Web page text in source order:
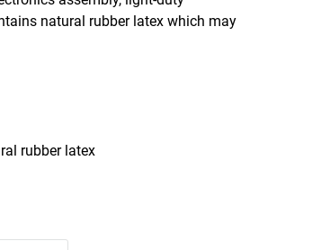
natural rubber latex which may
rubber latex